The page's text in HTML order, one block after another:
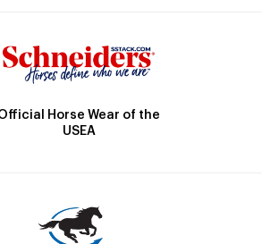
Horse Wear of the
USEA